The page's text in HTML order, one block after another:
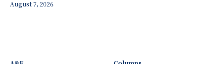
August 7, 2026